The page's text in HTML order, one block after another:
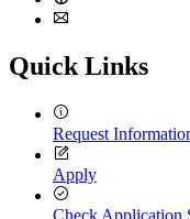
Facebook
Quick Links
Request
Apply
Check Application